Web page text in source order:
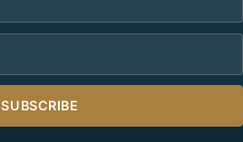
SUBSCRIBE